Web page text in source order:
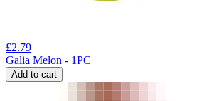
£2.79
Galia Melon - 1PC
Add to cart